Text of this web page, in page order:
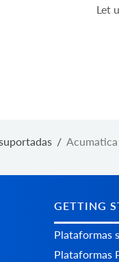
Let
/
GETTING
Plataformas
Plataformas